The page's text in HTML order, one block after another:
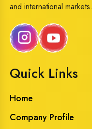
and international markets.
Quick Links
Home
Company Profile